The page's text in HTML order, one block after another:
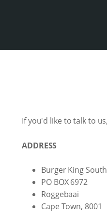
If you'd like to talk to
ADDRESS
Burger King
PO BOX 6972
Roggebaai
Cape Town, 8001